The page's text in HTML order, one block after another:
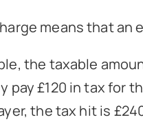
means that
the taxable
pay £120 in tax for
the tax hit is